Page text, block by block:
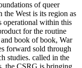
of queer
West is its region as
operational within this
for the routine
book of book, War
forward sold through
studies. called in the